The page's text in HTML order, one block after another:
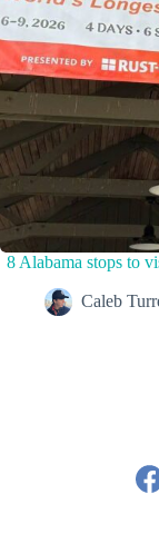
8 Alabama stops to
Caleb